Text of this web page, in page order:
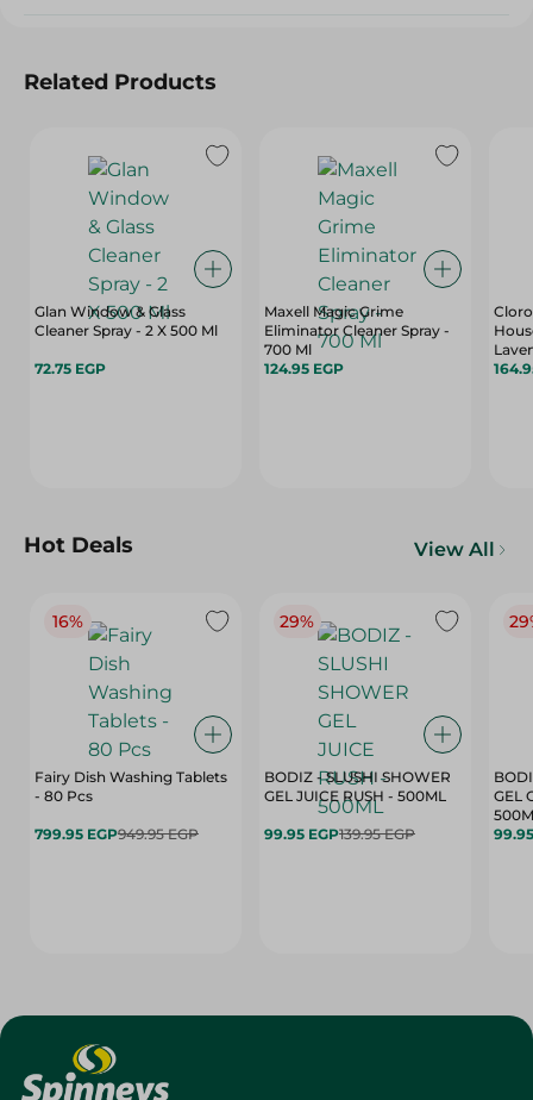
Related Products
Glan Window & Glass
Cleaner Spray - 2 X 500 Ml
72.75 EGP
Maxell Magic Grime
Eliminator Cleaner Spray -
700 Ml
124.95 EGP
Hot Deals View All
16%
Fairy Dish Washing Tablets
- 80 Pcs
799.95 EGP949.95 EGP
29%
BODIZ - SLUSHI SHOWER
GEL JUICE RUSH - 500ML
99.95 EGP139.95 EGP
GEL